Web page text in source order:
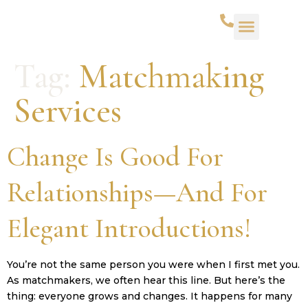
Tag: Matchmaking
Services
Change Is Good For
Relationships—And For
Elegant Introductions!
You’re not the same person you were when I first met you.
As matchmakers, we often hear this line. But here’s the
thing: everyone grows and changes. It happens for many